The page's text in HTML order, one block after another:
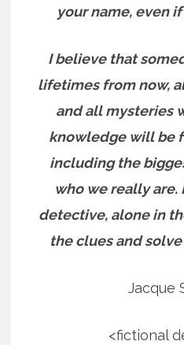
your name, even
I believe that
lifetimes from now,
and all mysteries
knowledge will be
including the
who we really are.
detective, alone in
the clues and
Jacque
<fictional